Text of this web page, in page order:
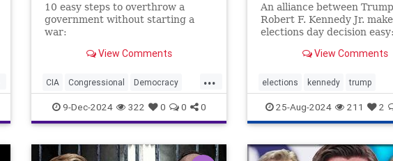
10 easy steps to overthrow a
government without starting a
war:
View Comments
...
CIA Congressional Democracy
Endowment Government Kennedy
NED National NonGovernment
Organizations Oversight
9-Dec-2024 322 0 0 0
An alliance between
Robert F. Kennedy Jr.
elections day decision
View Comments
elections kennedy trump
25-Aug-2024 211 2